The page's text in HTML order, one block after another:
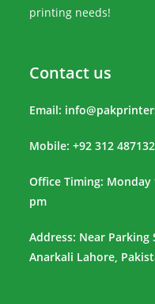
printing needs!
Contact us
Email:
Mobile: +92 312
Office Timing:
pm
Address: Near
Anarkali Lahore,